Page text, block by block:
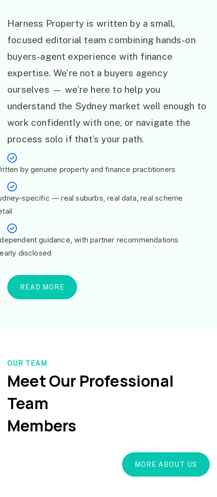
Harness Property is written by a small,
focused editorial team combining hands-on
buyers-agent experience with finance
expertise. We’re not a buyers agency
ourselves — we’re here to help you
understand the Sydney market well enough to
work confidently with one, or navigate the
process solo if that’s your path.
by genuine property and finance practitioners
specific — real suburbs, real data, real scheme
guidance, with partner recommendations
disclosed
READ MORE
OUR TEAM
Meet Our Professional
Team
Members
MORE ABOUT US